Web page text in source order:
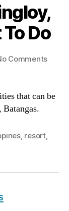
Do
Commentson
Do
that can be
, resort,